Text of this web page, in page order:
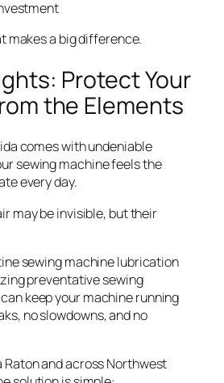
makes a big difference.
Protect Your
the Elements
comes with undeniable
sewing machine feels the
every day.
may be invisible, but their
sewing machine lubrication
preventative sewing
keep your machine running
no slowdowns, and no
Raton and across Northwest